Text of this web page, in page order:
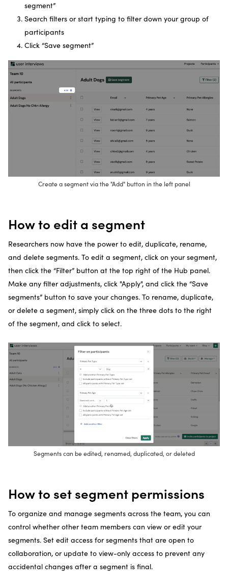
segment”
Search filters or start typing to filter down your group of
participants
Click “Save segment”
Create a segment via the "Add" button in the left panel
How to edit a segment
Researchers now have the power to edit, duplicate, rename,
and delete segments. To edit a segment, click on your segment,
then click the “Filter” button at the top right of the Hub panel.
Make any filter adjustments, click "Apply", and click the “Save
segments” button to save your changes. To rename, duplicate,
or delete a segment, simply click on the three dots to the right
of the segment, and click to select.
Segments can be edited, renamed, duplicated, or deleted
How to set segment permissions
To organize and manage segments across the team, you can
control whether other team members can view or edit your
segments. Set edit access for segments that are open to
collaboration, or update to view-only access to prevent any
accidental changes after a segment is final.